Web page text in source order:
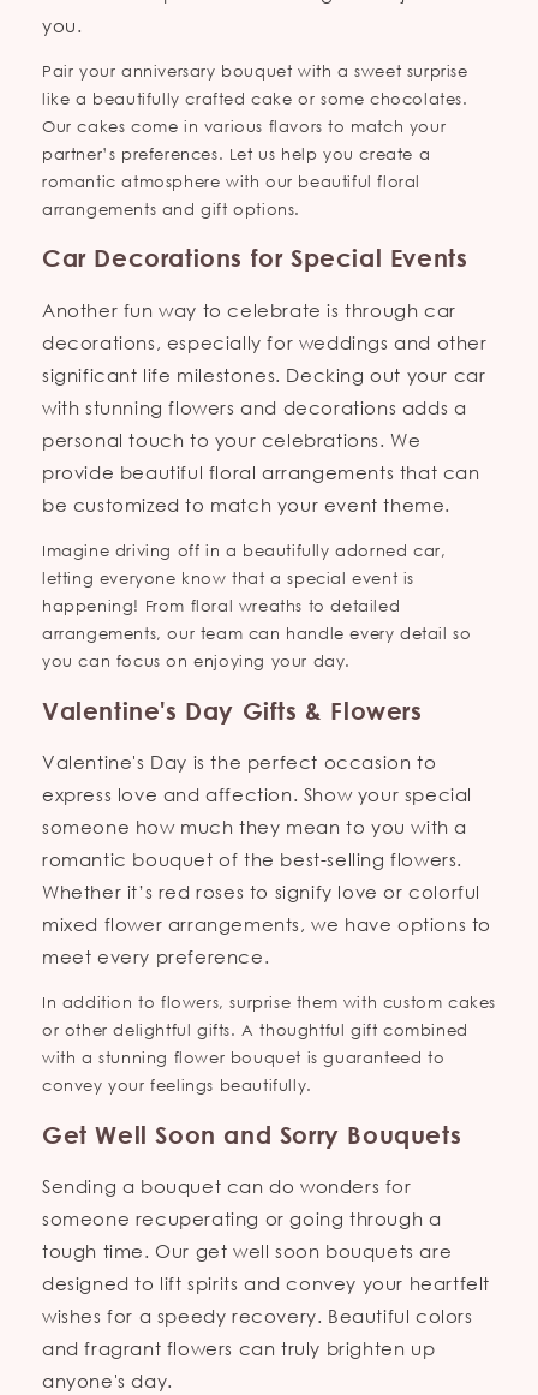
you.
Pair your anniversary bouquet with a sweet surprise
like a beautifully crafted cake or some chocolates.
Our cakes come in various flavors to match your
partner’s preferences. Let us help you create a
romantic atmosphere with our beautiful floral
arrangements and gift options.
Car Decorations for Special Events
Another fun way to celebrate is through car
decorations, especially for weddings and other
significant life milestones. Decking out your car
with stunning flowers and decorations adds a
personal touch to your celebrations. We
provide beautiful floral arrangements that can
be customized to match your event theme.
Imagine driving off in a beautifully adorned car,
letting everyone know that a special event is
happening! From floral wreaths to detailed
arrangements, our team can handle every detail so
you can focus on enjoying your day.
Valentine's Day Gifts & Flowers
Valentine's Day is the perfect occasion to
express love and affection. Show your special
someone how much they mean to you with a
romantic bouquet of the best-selling flowers.
Whether it’s red roses to signify love or colorful
mixed flower arrangements, we have options to
meet every preference.
In addition to flowers, surprise them with custom cakes
or other delightful gifts. A thoughtful gift combined
with a stunning flower bouquet is guaranteed to
convey your feelings beautifully.
Get Well Soon and Sorry Bouquets
Sending a bouquet can do wonders for
someone recuperating or going through a
tough time. Our get well soon bouquets are
designed to lift spirits and convey your heartfelt
wishes for a speedy recovery. Beautiful colors
and fragrant flowers can truly brighten up
anyone's day.